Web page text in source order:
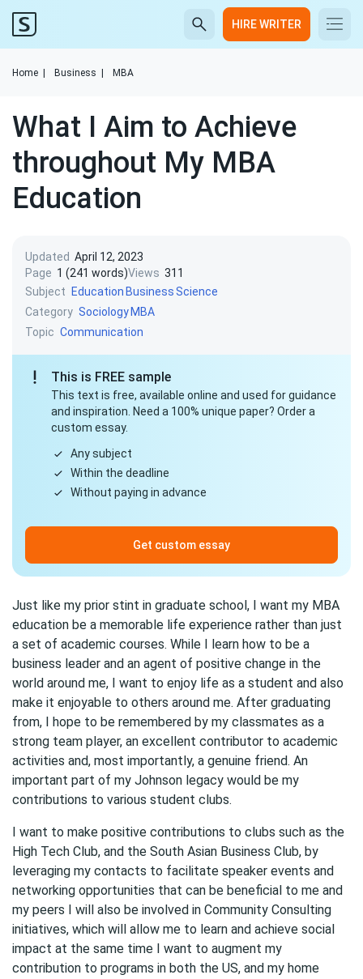
HIRE WRITER
Home Business MBA
What I Aim to Achieve
throughout My MBA
Education
Updated April 12, 2023
Page 1 (241 words)Views 311
Subject
Education BusinessScience
Category Sociology MBA
Topic Communication
This is FREE sample
This text is free, available online and used for guidance
and inspiration. Need a 100% unique paper? Order a
custom essay.
Any subject
Within the deadline
Without paying in advance
Get custom essay
Just like my prior stint in graduate school, I want my MBA
education be a memorable life experience rather than just
a set of academic courses. While I learn how to be a
business leader and an agent of positive change in the
world around me, I want to enjoy life as a student and also
make it enjoyable to others around me. After graduating
from, I hope to be remembered by my classmates as a
strong team player, an excellent contributor to academic
activities and, most importantly, a genuine friend. An
important part of my Johnson legacy would be my
contributions to various student clubs.
I want to make positive contributions to clubs such as the
High Tech Club, and the South Asian Business Club, by
leveraging my contacts to facilitate speaker events and
networking opportunities that can be beneficial to me and
my peers I will also be involved in Community Consulting
initiatives, which will allow me to learn and achieve social
impact at the same time I want to augment my
contribution to programs in both the US, and my home